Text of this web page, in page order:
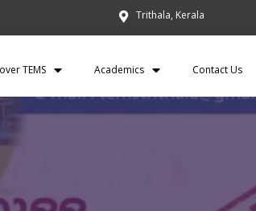
Trithala, Kerala
TEMS Academics Contact Us